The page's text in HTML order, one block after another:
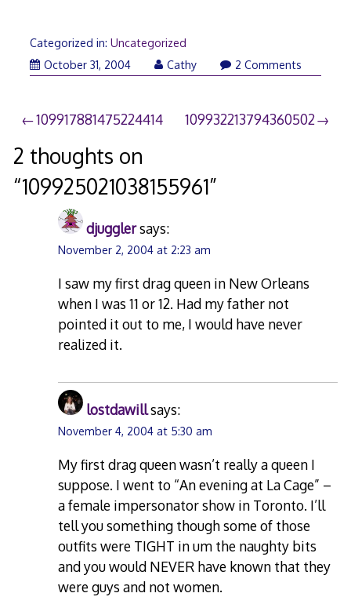
Categorized in: Uncategorized
October 31, 2004
Cathy 2 Comments
Post
navigation
109917881475224414 109932213794360502
2 thoughts on
“109925021038155961”
djugglersays:
November 2, 2004 at 2:23 am
I saw my first drag queen in New Orleans
when I was 11 or 12. Had my father not
pointed it out to me, I would have never
realized it.
lostdawillsays:
November 4, 2004 at 5:30 am
My first drag queen wasn’t really a queen I
suppose. I went to “An evening at La Cage” –
a female impersonator show in Toronto. I’ll
tell you something though some of those
outfits were TIGHT in um the naughty bits
and you would NEVER have known that they
were guys and not women.